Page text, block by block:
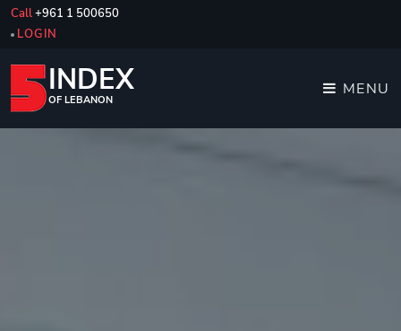
Call+961 1 500650
LOGIN
INDEX
OF LEBANON
MENU